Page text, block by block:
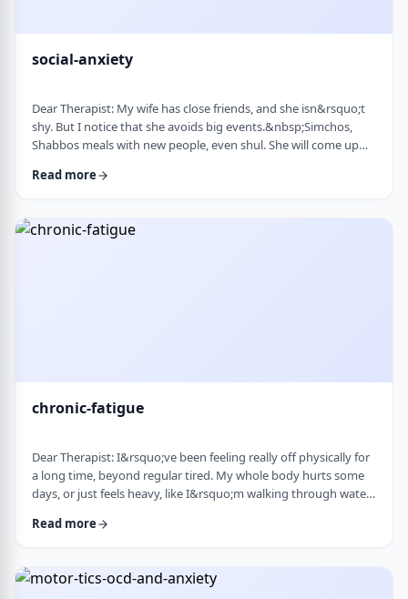
social-anxiety
Dear Therapist: My wife has close friends, and she isn&rsquo;t
shy. But I notice that she avoids big events.&nbsp;Simchos,
Shabbos meals with new people, even shul. She will come up
anxiety, just that it&rsquo;s &ldquo;too much,&rdquo; or that
sociable person bu …
Read more
chronic-fatigue
Dear Therapist: I&rsquo;ve been feeling really off physically for
a long time, beyond regular tired. My whole body hurts some
days, or just feels heavy, like I&rsquo;m walking through water.
nothing&rsquo;s wrong or just say &ldquo;maybe it's
it&rsquo;s not normal …
Read more